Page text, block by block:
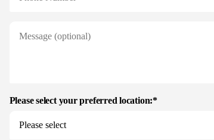
Please select your preferred location:*